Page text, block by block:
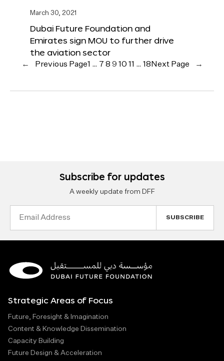
March 30, 2021
Dubai Future Foundation and
Emirates sign MOU to further drive
the aviation sector
← Previous Page1 … 7 8 9 10 11 … 18 Next Page →
Subscribe for updates
A weekly update from DFF
Strategic Areas of Focus
Future, Foresight & Imagination
Content & Knowledge Dissemination
Capacity Building
Future Design & Acceleration